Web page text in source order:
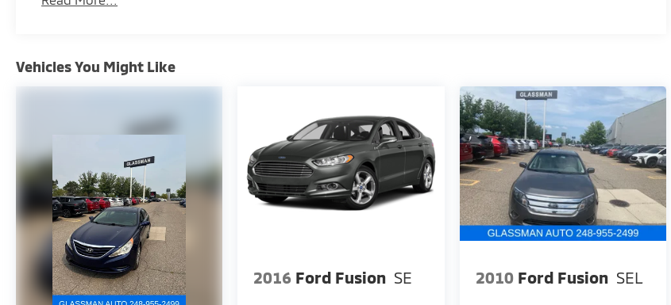
Vehicles You Might Like
2016 Ford Fusion SE 2010 Ford Fusion SEL